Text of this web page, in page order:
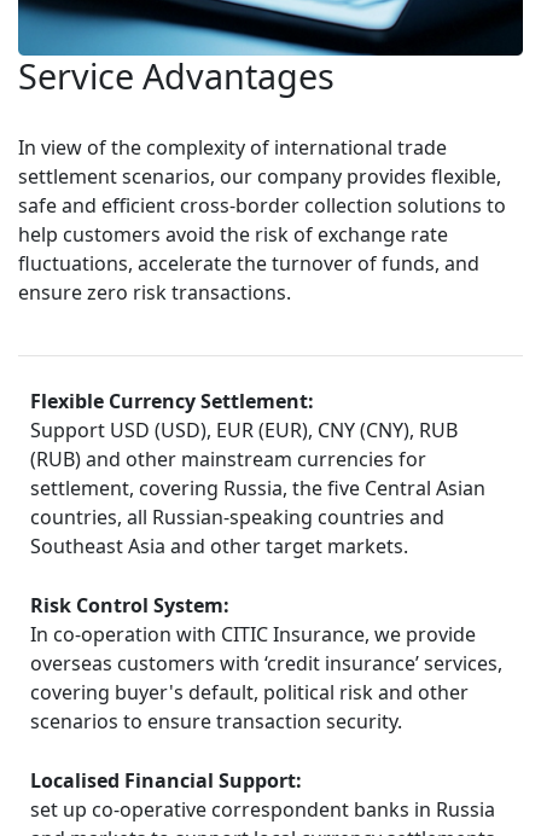
Service Advantages
In view of the complexity of international trade
settlement scenarios, our company provides flexible,
safe and efficient cross-border collection solutions to
help customers avoid the risk of exchange rate
fluctuations, accelerate the turnover of funds, and
ensure zero risk transactions.
Flexible Currency Settlement:
Support USD (USD), EUR (EUR), CNY (CNY), RUB
(RUB) and other mainstream currencies for
settlement, covering Russia, the five Central Asian
countries, all Russian-speaking countries and
Southeast Asia and other target markets.
Risk Control System:
In co-operation with CITIC Insurance, we provide
overseas customers with ‘credit insurance’ services,
covering buyer's default, political risk and other
scenarios to ensure transaction security.
Localised Financial Support:
set up co-operative correspondent banks in Russia